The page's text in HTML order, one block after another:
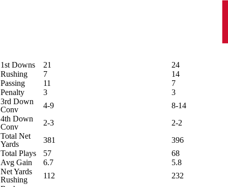
1st Downs 21
24
Rushing
7
14
Passing
11
7
Penalty
3
3
3rd Down
Conv
4-9
8-14
4th Down
Conv
2-3
2-2
Total Net
Yards
381
396
Total Plays
57
68
Avg Gain
6.7
5.8
Net Yards
Rushing
112
232